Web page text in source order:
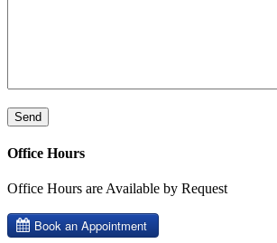
Office Hours
Office Hours are Available by Request